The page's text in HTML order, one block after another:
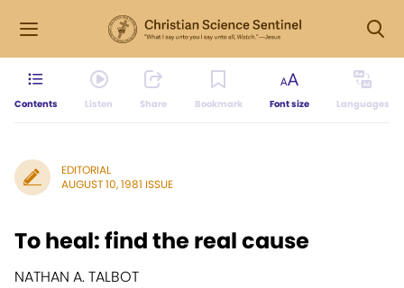
Contents Listen Share Bookmark Font size Languages
EDITORIAL
AUGUST 10, 1981 ISSUE
To heal: find the real cause
NATHAN A. TALBOT